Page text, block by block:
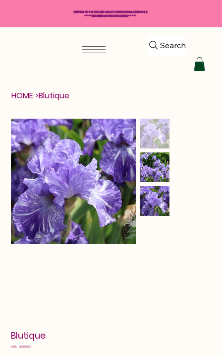
Search
HOME >Blutique
Blutique
SKU: SKU
25602923
SHIPPING TO THE USA AND SELECT INTERNATIONAL COUNTRIES
*****$50 MINIMUM ORDER REQUIRED*****